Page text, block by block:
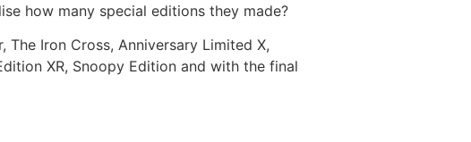
how many special editions they made?
Iron Cross, Anniversary Limited X,
XR, Snoopy Edition and with the final